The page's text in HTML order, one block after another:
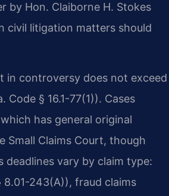
by Hon. Claiborne H. Stokes
civil litigation matters should
in controversy does not exceed
§ 16.1-77(1)). Cases
has general original
Small Claims Court, though
vary by claim type:
243(A)), fraud claims